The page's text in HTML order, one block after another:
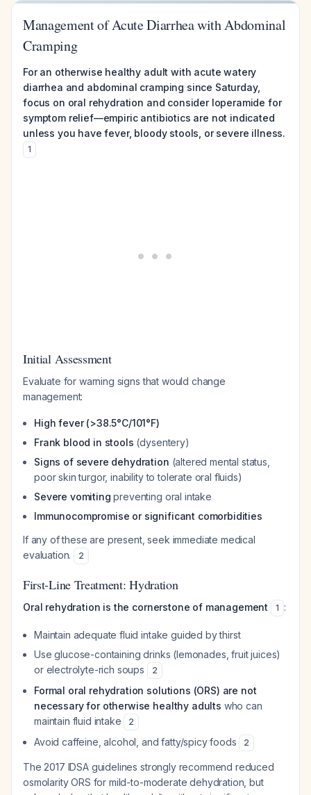
Management of Acute Diarrhea with Abdominal
Cramping
For an otherwise healthy adult with acute watery
diarrhea and abdominal cramping since Saturday,
focus on oral rehydration and consider loperamide for
symptom relief—empiric antibiotics are not indicated
unless you have fever, bloody stools, or severe illness.
1
Initial Assessment
Evaluate for warning signs that would change
management:
High fever (>38.5°C/101°F)
Frank blood in stools (dysentery)
Signs of severe dehydration (altered mental status,
poor skin turgor, inability to tolerate oral fluids)
Severe vomiting preventing oral intake
Immunocompromise or significant comorbidities
If any of these are present, seek immediate medical
evaluation.
2
First-Line Treatment: Hydration
Oral rehydration is the cornerstone of management 1 :
Maintain adequate fluid intake guided by thirst
Use glucose-containing drinks (lemonades, fruit juices)
or electrolyte-rich soups
2
Formal oral rehydration solutions (ORS) are not
necessary for otherwise healthy adults who can
maintain fluid intake
2
Avoid caffeine, alcohol, and fatty/spicy foods 2
The 2017 IDSA guidelines strongly recommend reduced
osmolarity ORS for mild-to-moderate dehydration, but